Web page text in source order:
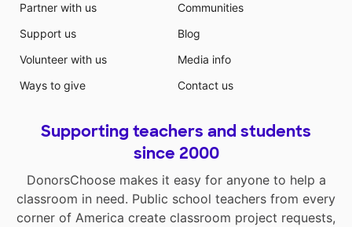
Partner with us
Support us
Volunteer with us
Ways to give
Communities
Blog
Media info
Contact us
Supporting teachers and students
since 2000
DonorsChoose makes it easy for anyone to help a
classroom in need. Public school teachers from every
corner of America create classroom project requests,